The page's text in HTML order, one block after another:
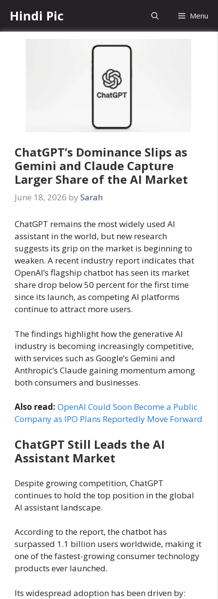
content
Hindi Pic Menu
ChatGPT’s Dominance Slips as
Gemini and Claude Capture
Larger Share of the AI Market
June 18, 2026 by Sarah
ChatGPT remains the most widely used AI
assistant in the world, but new research
suggests its grip on the market is beginning to
weaken. A recent industry report indicates that
OpenAI’s flagship chatbot has seen its market
share drop below 50 percent for the first time
since its launch, as competing AI platforms
continue to attract more users.
The findings highlight how the generative AI
industry is becoming increasingly competitive,
with services such as Google’s Gemini and
Anthropic’s Claude gaining momentum among
both consumers and businesses.
Also read: OpenAI Could Soon Become a Public
Company as IPO Plans Reportedly Move Forward
ChatGPT Still Leads the AI
Assistant Market
Despite growing competition, ChatGPT
continues to hold the top position in the global
AI assistant landscape.
According to the report, the chatbot has
surpassed 1.1 billion users worldwide, making it
one of the fastest-growing consumer technology
products ever launched.
Its widespread adoption has been driven by: